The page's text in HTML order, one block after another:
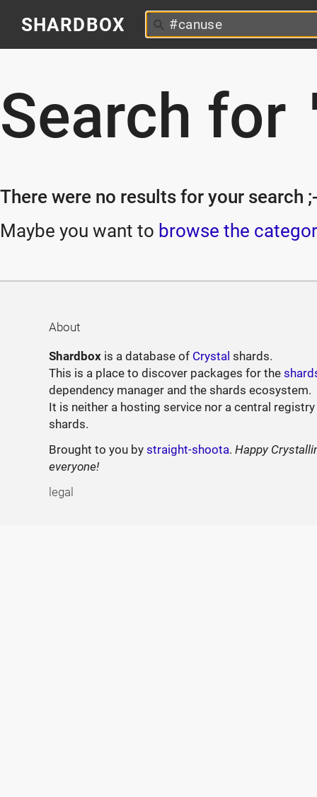
SHARDBOX
Search for
There were no results for your search
Maybe you want to browse the
About
Shardbox is a database of Crystal shards.
This is a place to discover packages for the
dependency manager and the shards ecosystem.
It is neither a hosting service nor a central
shards.
Brought to you bystraight-shoota.Happy
everyone!
legal